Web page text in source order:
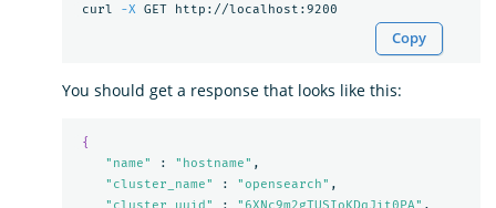
curl -X
Copy
You should get a response that looks like this:
{
"name"
: "hostname" ,
"cluster_name"
: "opensearch" ,
"cluster_uuid"
: "6XNc9m2gTUSIoKDqJit0PA" ,